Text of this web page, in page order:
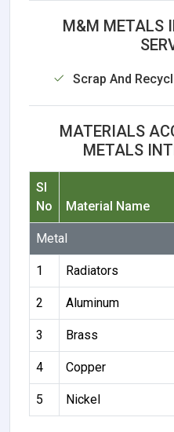
M&M METALS
Scrap And
MATERIALS
METALS
Sl
No
Material Name
Metal
1 Radiators
2 Aluminum
3 Brass
4 Copper
5 Nickel